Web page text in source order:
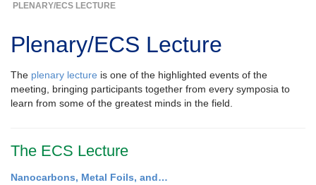
PLENARY/ECS LECTURE
Plenary/ECS Lecture
The plenary lecture is one of the highlighted events of the
meeting, bringing participants together from every symposia to
learn from some of the greatest minds in the field.
The ECS Lecture
Nanocarbons, Metal Foils, and…